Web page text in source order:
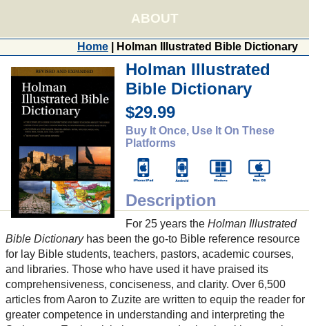
ABOUT
Home | Holman Illustrated Bible Dictionary
Holman Illustrated
Bible Dictionary
$29.99
Buy It Once, Use It On These
Platforms
Description
For 25 years the Holman Illustrated
Bible Dictionaryhas been the go-to Bible reference resource
for lay Bible students, teachers, pastors, academic courses,
and libraries. Those who have used it have praised its
comprehensiveness, conciseness, and clarity. Over 6,500
articles from Aaron to Zuzite are written to equip the reader for
greater competence in understanding and interpreting the